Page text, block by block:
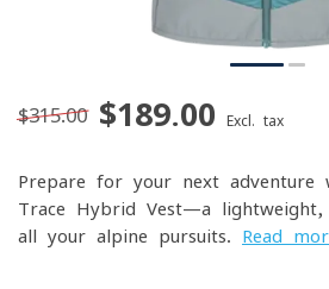
$315.00 $189.00 Excl. tax
Prepare for your next adventure
Trace Hybrid Vest—a
all your alpine pursuits. Read